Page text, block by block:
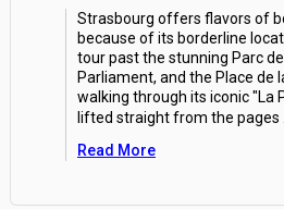
Strasbourg offers flavors of
because of its borderline
tour past the stunning Parc
Parliament, and the Place de
walking through its iconic "La
lifted straight from the pages
Read More